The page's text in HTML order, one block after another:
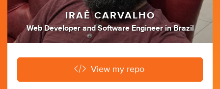
IRAÊ CARVALHO
Web Developer andSoftware Engineer inBrazil
View my repo